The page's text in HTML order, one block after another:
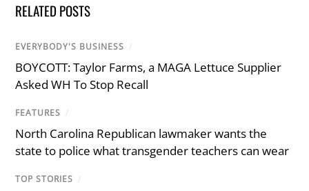
RELATED POSTS
EVERYBODY'S BUSINESS /
BOYCOTT: Taylor Farms, a MAGA Lettuce Supplier
Asked WH To Stop Recall
FEATURES /
North Carolina Republican lawmaker wants the
state to police what transgender teachers can wear
TOP STORIES /